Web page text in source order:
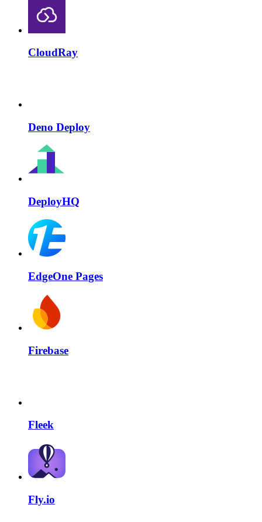
CloudRay
Deno Deploy
DeployHQ
EdgeOne Pages
Firebase
Fleek
Fly.io